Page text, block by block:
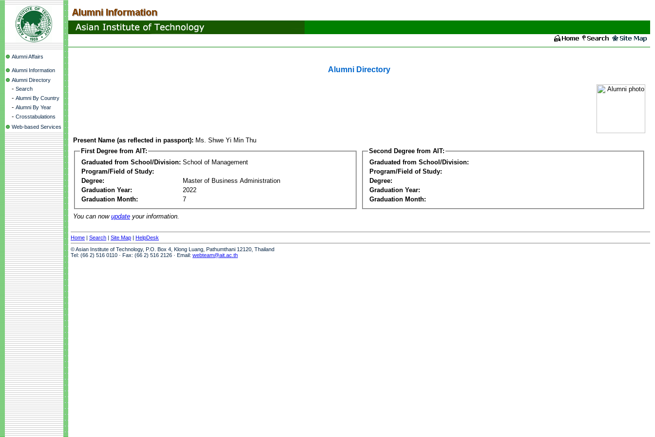
Alumni Affairs
Alumni Information
Alumni Directory
- Search
- Alumni By Country
- Alumni By Year
- Crosstabulations
Web-based Services
Alumni Directory
Present Name (as reflected in passport): Ms. Shwe Yi Min Thu
First Degree from AIT:
Graduated from School/Division: School of Management
Program/Field of Study:
Degree:
Master of Business Administration
Graduation Year:
2022
Graduation Month:
7
Second Degree from AIT:
Graduated from School/Division:
Program/Field of Study:
Degree:
Graduation Year:
Graduation Month:
You can now update your information.
Home | Search | Site Map | HelpDesk
© Asian Institute of Technology, P.O. Box 4, Klong Luang, Pathumthani 12120, Thailand
Tel: (66 2) 516 0110 · Fax: (66 2) 516 2126 · Email: webteam@ait.ac.th